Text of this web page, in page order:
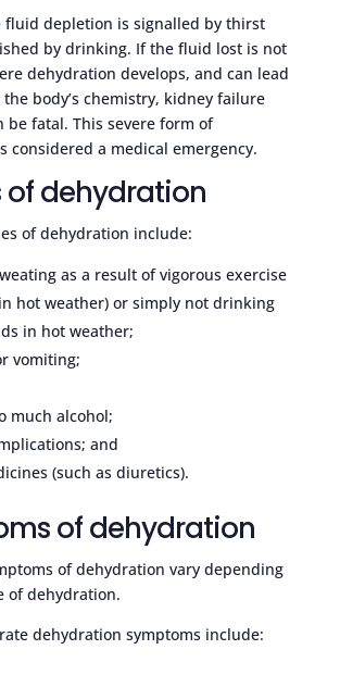
fluid depletion is signalled by thirst
by drinking. If the fluid lost is not
dehydration develops, and can lead
body’s chemistry, kidney failure
be fatal. This severe form of
considered a medical emergency.
of dehydration
of dehydration include:
as a result of vigorous exercise
hot weather) or simply not drinking
in hot weather;
vomiting;
much alcohol;
and
(such as diuretics).
of dehydration
of dehydration vary depending
of dehydration.
dehydration symptoms include: